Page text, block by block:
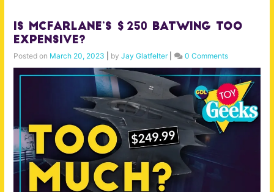
Is McFarlane’s $250 Batwing Too
Expensive?
Posted on March 20, 2023 by Jay Glatfelter| 0 Comments